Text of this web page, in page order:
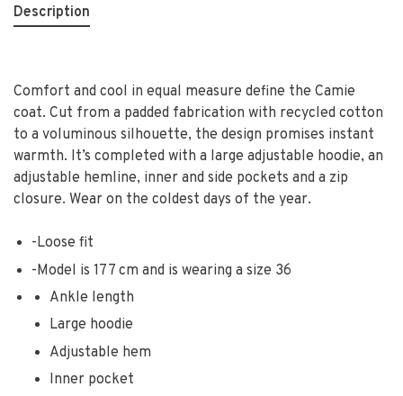
Description
Comfort and cool in equal measure define the Camie
coat. Cut from a padded fabrication with recycled cotton
to a voluminous silhouette, the design promises instant
warmth. It’s completed with a large adjustable hoodie, an
adjustable hemline, inner and side pockets and a zip
closure. Wear on the coldest days of the year.
-Loose fit
-Model is 177 cm and is wearing a size 36
Ankle length
Large hoodie
Adjustable hem
Inner pocket